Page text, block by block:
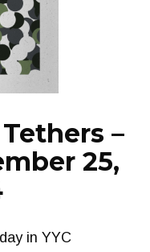
–
25,
in YYC